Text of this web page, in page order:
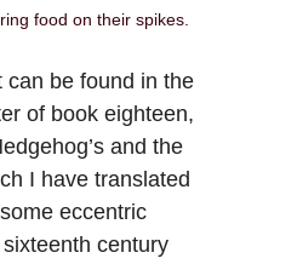
can be found in the
of book eighteen,
and the
I have translated
eccentric
century
food on their spikes.